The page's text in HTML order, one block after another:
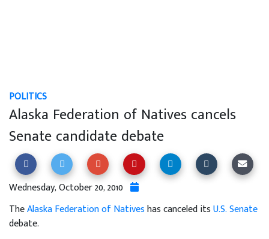
POLITICS
Alaska Federation of Natives cancels
Senate candidate debate
Wednesday, October 20, 2010
TheAlaska Federation of Nativeshas canceled itsU.S. Senate
debate.